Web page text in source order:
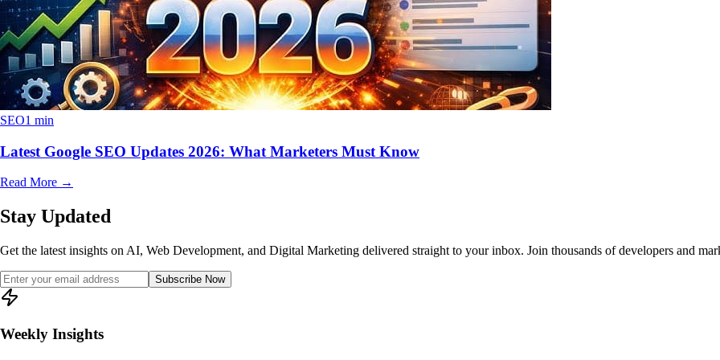
SEO1 min
Latest Google SEO Updates 2026: What Marketers Must Know
Read More →
Stay Updated
Get the latest insights on AI, Web Development, and Digital Marketing delivered straight to your inbox. Join thousands of developers and
Subscribe Now
Weekly Insights